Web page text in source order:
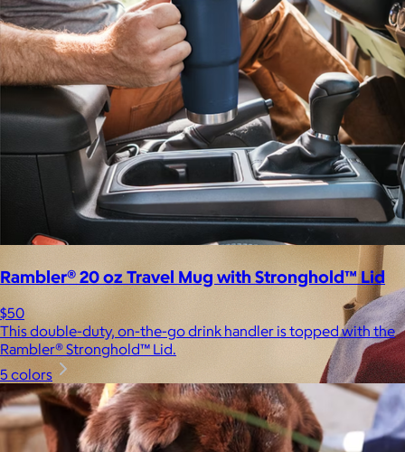
Brands Products
Rambler® 20 oz Travel Mug with Stronghold™ Lid
$50
This double-duty, on-the-go drink handler is topped with the
Rambler® Stronghold™ Lid.
5 colors